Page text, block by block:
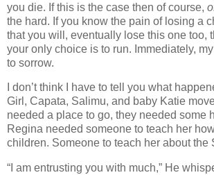
you die. If this is the case then of course,
the hard. If you know the pain of losing a
that you will, eventually lose this one too,
your only choice is to run. Immediately,
to sorrow.
I don’t think I have to tell you what
Girl, Capata, Salimu, and baby Katie
needed a place to go, they needed some
Regina needed someone to teach her
children. Someone to teach her about the
“I am entrusting you with much,” He